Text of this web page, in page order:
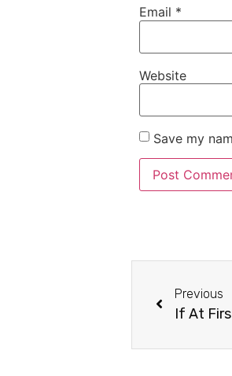
Email *
Website
Save my
Previous
If At